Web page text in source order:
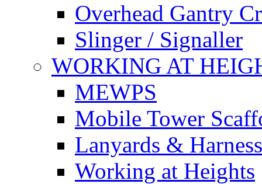
Overhead Gantry
Slinger / Signaller
WORKING AT
MEWPS
Mobile Tower
Lanyards &
Working at Heights